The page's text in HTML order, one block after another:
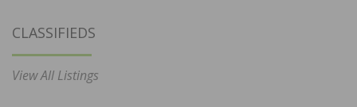
CLASSIFIEDS
View All Listings